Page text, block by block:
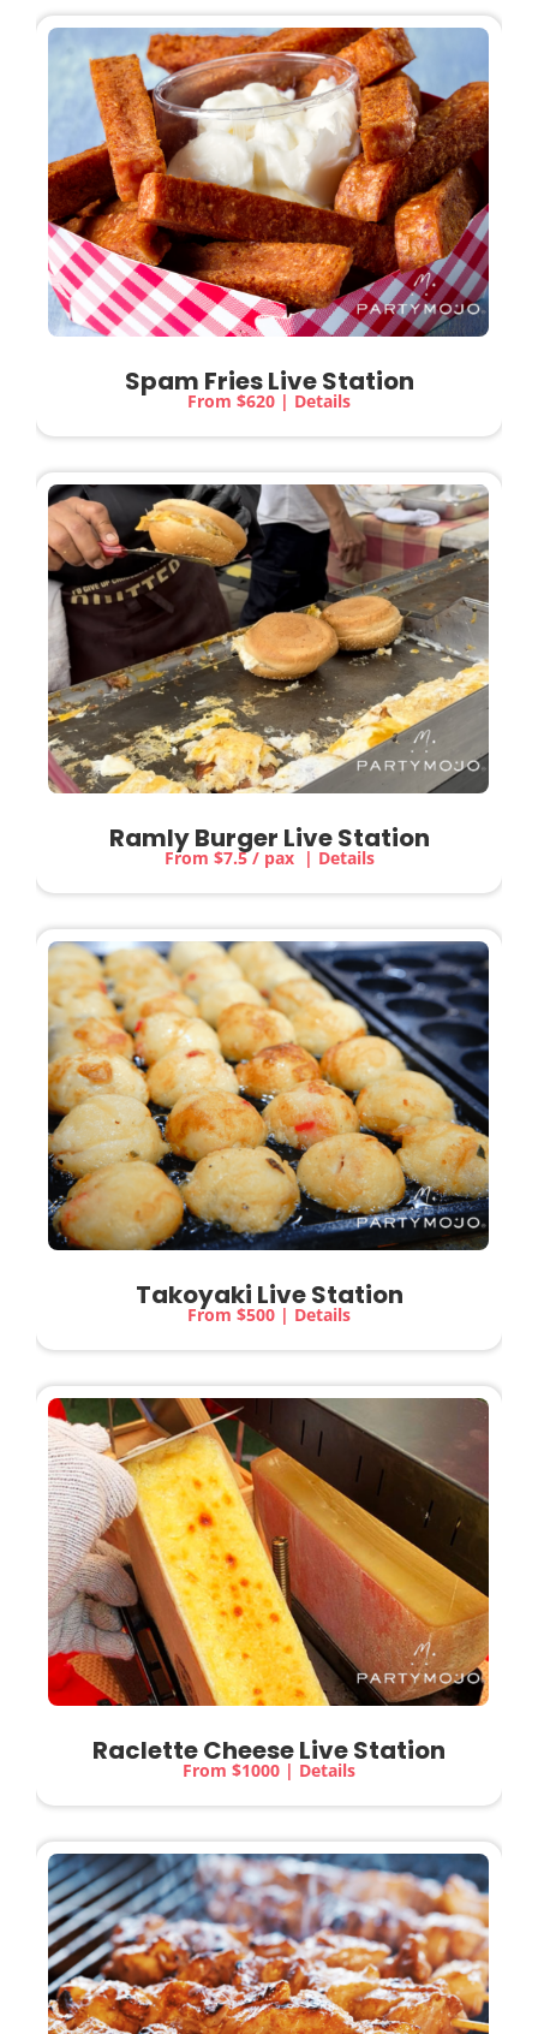
Spam Fries Live Station
From $620 | Details
Ramly Burger Live Station
From $7.5 / pax | Details
Takoyaki Live Station
From $500 | Details
Raclette Cheese Live Station
From $1000 | Details